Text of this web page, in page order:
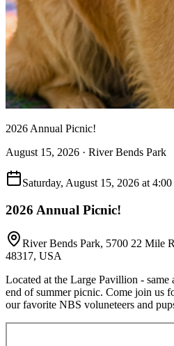
2026 Annual Picnic!
August 15, 2026 · River Bends Park
Saturday, August 15, 2026 at
2026 Annual Picnic!
River Bends Park, 5700 22 Mile
48317, USA
Located at the Large Pavillion - same
end of summer picnic. Come join us
our favorite NBS voluneteers and